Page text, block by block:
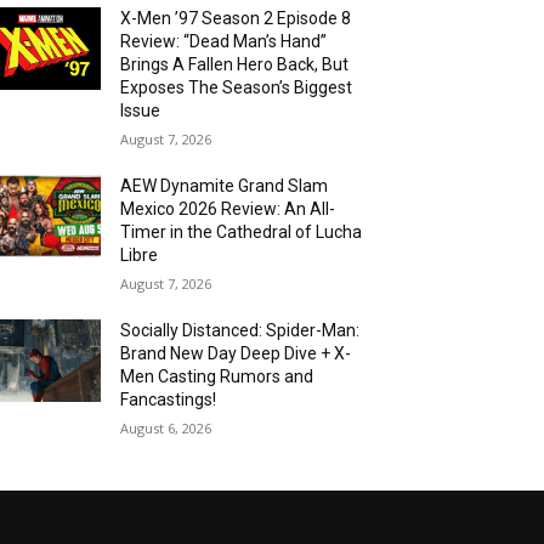
X-Men ’97 Season 2 Episode 8
Review: “Dead Man’s Hand”
Brings A Fallen Hero Back, But
Exposes The Season’s Biggest
Issue
August 7, 2026
AEW Dynamite Grand Slam
Mexico 2026 Review: An All-
Timer in the Cathedral of Lucha
Libre
August 7, 2026
Socially Distanced: Spider-Man:
Brand New Day Deep Dive + X-
Men Casting Rumors and
Fancastings!
August 6, 2026